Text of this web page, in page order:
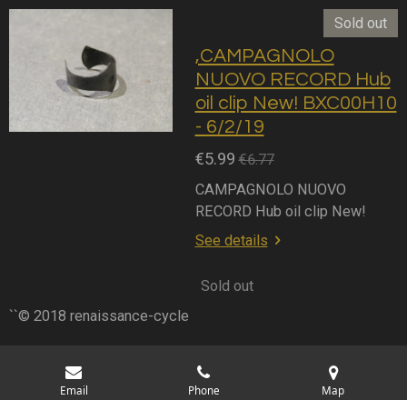
Sold out
,CAMPAGNOLO
NUOVO RECORD Hub
oil clip New! BXC00H10
- 6/2/19
€5.99 €6.77
CAMPAGNOLO NUOVO
RECORD Hub oil clip New!
See details
Sold out
``© 2018 renaissance-cycle
Email Phone Map